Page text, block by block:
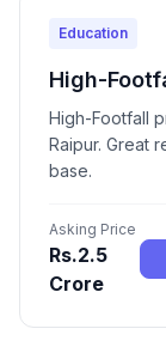
Education
High-
High-Footfall
Raipur. Great
base.
Asking Price
Rs.2.5
Crore